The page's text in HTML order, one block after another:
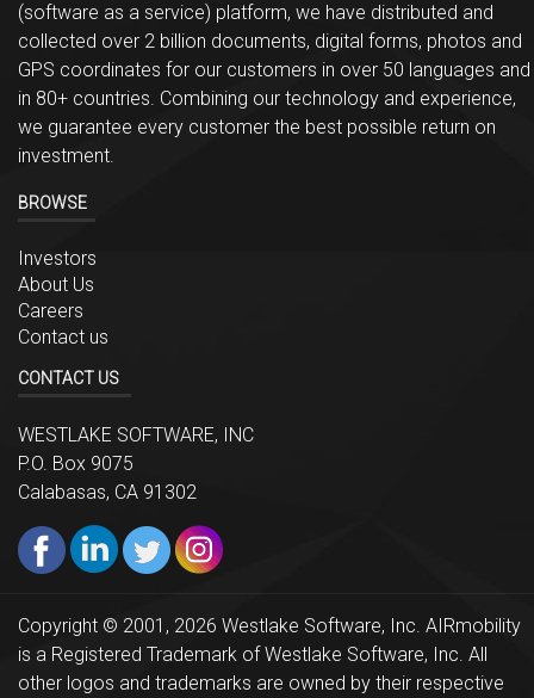
(software as a service) platform, we have distributed and
collected over 2 billion documents, digital forms, photos and
GPS coordinates for our customers in over 50 languages and
in 80+ countries. Combining our technology and experience,
we guarantee every customer the best possible return on
investment.
BROWSE
Investors
About Us
Careers
Contact us
CONTACT US
WESTLAKE SOFTWARE, INC
P.O. Box 9075
Calabasas, CA 91302
Copyright © 2001, 2026 Westlake Software, Inc. AIRmobility
is a Registered Trademark of Westlake Software, Inc. All
other logos and trademarks are owned by their respective